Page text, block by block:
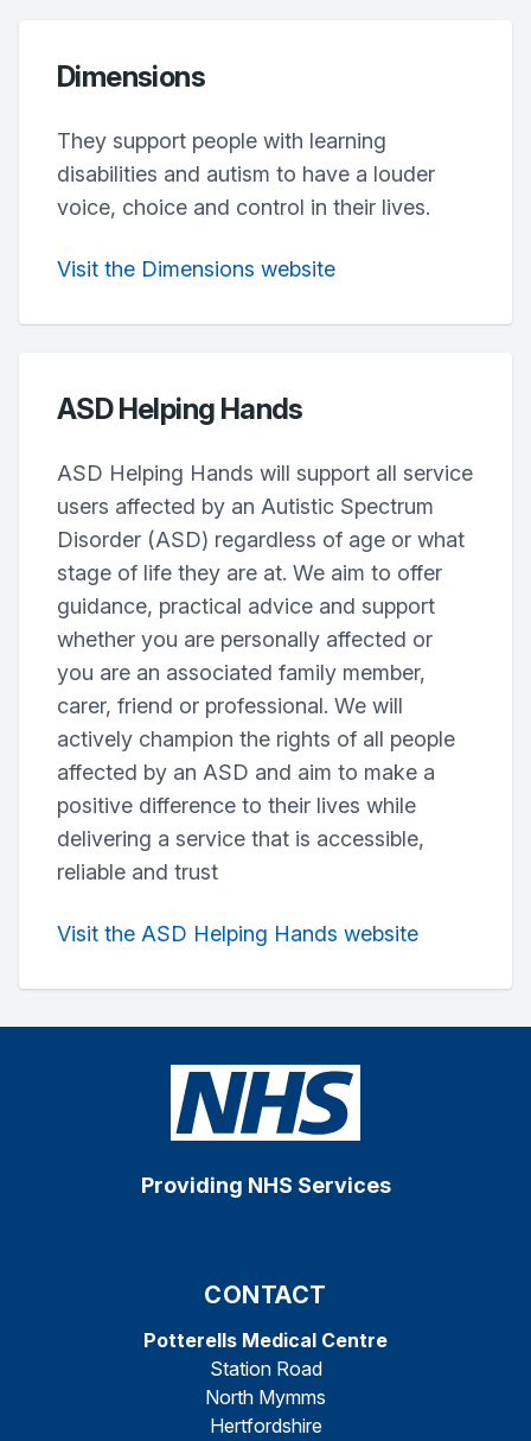
Dimensions
They support people with learning
disabilities and autism to have a louder
voice, choice and control in their lives.
Visit the Dimensions website
ASD Helping Hands
ASD Helping Hands will support all service
users affected by an Autistic Spectrum
Disorder (ASD) regardless of age or what
stage of life they are at. We aim to offer
guidance, practical advice and support
whether you are personally affected or
you are an associated family member,
carer, friend or professional. We will
actively champion the rights of all people
affected by an ASD and aim to make a
positive difference to their lives while
delivering a service that is accessible,
reliable and trust
Visit the ASD Helping Hands website
Providing NHS Services
CONTACT
Potterells Medical Centre
Station Road
North Mymms
Hertfordshire